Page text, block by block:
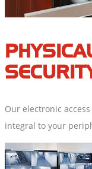
Our electronic
integral to your